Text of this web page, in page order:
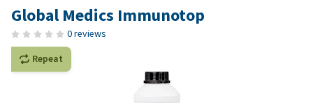
Global Medics Immunotop
0 reviews
Repeat